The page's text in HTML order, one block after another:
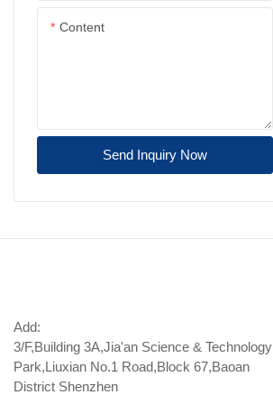
Content
Send Inquiry Now
Add:
3/F,Building 3A,Jia'an Science & Technology
Park,Liuxian No.1 Road,Block 67,Baoan
District Shenzhen